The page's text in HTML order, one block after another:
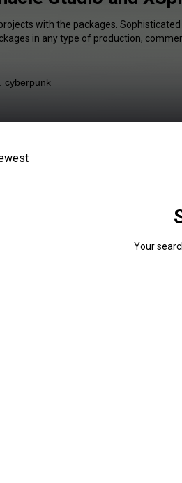
with the packages.
in any type of production,
Your